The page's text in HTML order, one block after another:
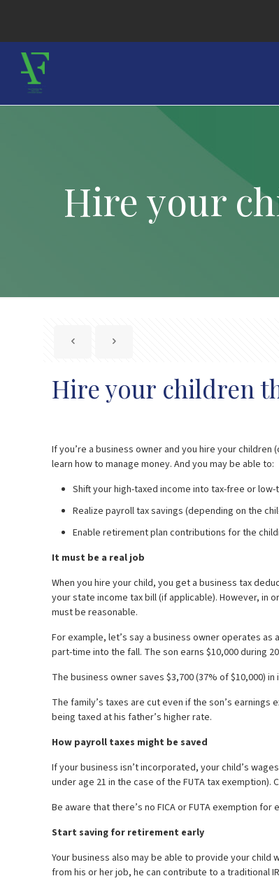
Hire your
Hire your children
If you’re a business owner and you hire your
learn how to manage money. And you may be able to:
Shift your high-taxed income into tax-free or
Realize payroll tax savings (depending on the
Enable retirement plan contributions for the
It must be a real job
When you hire your child, you get a business tax
your state income tax bill (if applicable). However, in
must be reasonable.
For example, let’s say a business owner operates
part-time into the fall. The son earns $10,000 during
The business owner saves $3,700 (37% of $10,000)
The family’s taxes are cut even if the son’s
being taxed at his father’s higher rate.
How payroll taxes might be saved
If your business isn’t incorporated, your child’s
under age 21 in the case of the FUTA tax exemption).
Be aware that there’s no FICA or FUTA exemption
Start saving for retirement early
Your business also may be able to provide your
from his or her job, he can contribute to a traditional